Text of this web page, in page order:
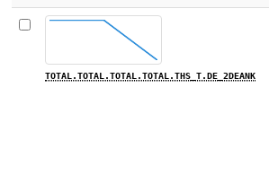
TOTAL.TOTAL.TOTAL.TOTAL.THS_T.DE_2DEANK